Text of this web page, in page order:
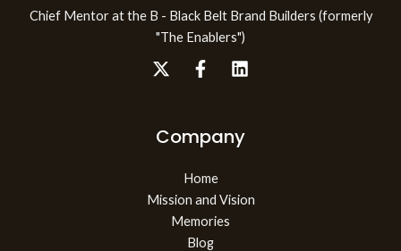
Chief Mentor at the B - Black Belt Brand Builders (formerly
"The Enablers")
Company
Home
Mission and Vision
Memories
Blog